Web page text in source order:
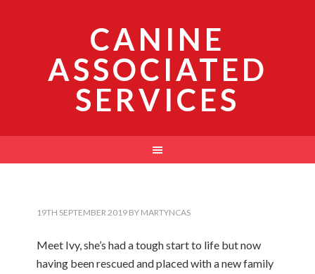
CANINE
ASSOCIATED
SERVICES
19TH SEPTEMBER 2019 BY MARTYNCAS
Meet Ivy, she’s had a tough start to life but now
having been rescued and placed with a new family